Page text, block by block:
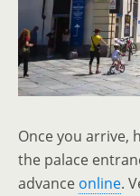
Once you arrive,
the palace
advance online.